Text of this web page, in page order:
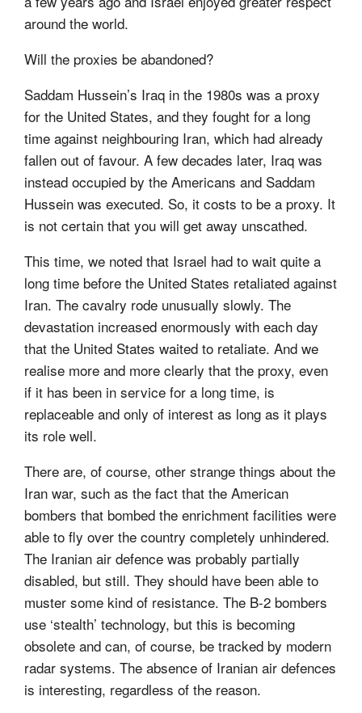
around the world.
Will the proxies be abandoned?
Saddam Hussein’s Iraq in the 1980s was a proxy
for the United States, and they fought for a long
time against neighbouring Iran, which had already
fallen out of favour. A few decades later, Iraq was
instead occupied by the Americans and Saddam
Hussein was executed. So, it costs to be a proxy. It
is not certain that you will get away unscathed.
This time, we noted that Israel had to wait quite a
long time before the United States retaliated against
Iran. The cavalry rode unusually slowly. The
devastation increased enormously with each day
that the United States waited to retaliate. And we
realise more and more clearly that the proxy, even
if it has been in service for a long time, is
replaceable and only of interest as long as it plays
its role well.
There are, of course, other strange things about the
Iran war, such as the fact that the American
bombers that bombed the enrichment facilities were
able to fly over the country completely unhindered.
The Iranian air defence was probably partially
disabled, but still. They should have been able to
muster some kind of resistance. The B-2 bombers
use ‘stealth’ technology, but this is becoming
obsolete and can, of course, be tracked by modern
radar systems. The absence of Iranian air defences
is interesting, regardless of the reason.